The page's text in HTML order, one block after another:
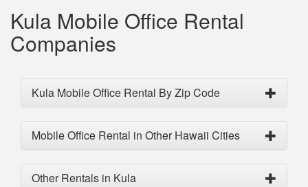
Kula Mobile Office Rental
Companies
Kula Mobile Office Rental By Zip Code
Mobile Office Rental in Other Hawaii Cities
Other Rentals in Kula